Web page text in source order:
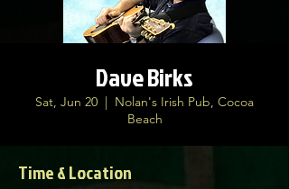
Dave Birks
Sat, Jun 20
  |
Nolan's Irish Pub, Cocoa
Beach
Time & Location